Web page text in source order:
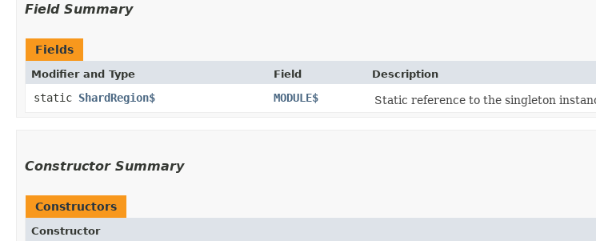
Field Summary
Fields
Modifier and Type Field Description
static ShardRegion$ MODULE$ Static reference to the singleton
Constructor Summary
Constructors
Constructor